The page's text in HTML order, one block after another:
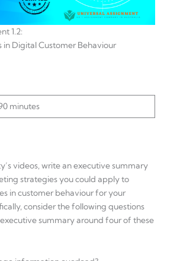
1.2:
in Digital Customer Behaviour
minutes
videos, write an executive summary
strategies you could apply to
in customer behaviour for your
consider the following questions
summary around four of these